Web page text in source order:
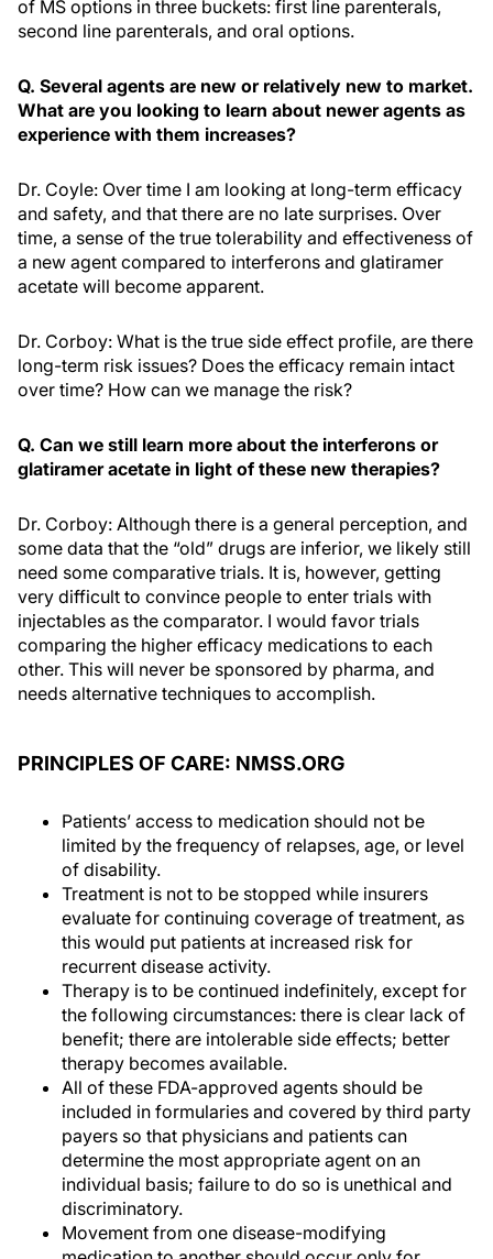
of MS options in three buckets: first line parenterals,
second line parenterals, and oral options.
Q. Several agents are new or relatively new to market.
What are you looking to learn about newer agents as
experience with them increases?
Dr. Coyle: Over time I am looking at long-term efficacy
and safety, and that there are no late surprises. Over
time, a sense of the true tolerability and effectiveness of
a new agent compared to interferons and glatiramer
acetate will become apparent.
Dr. Corboy: What is the true side effect profile, are there
long-term risk issues? Does the efficacy remain intact
over time? How can we manage the risk?
Q. Can we still learn more about the interferons or
glatiramer acetate in light of these new therapies?
Dr. Corboy: Although there is a general perception, and
some data that the “old” drugs are inferior, we likely still
need some comparative trials. It is, however, getting
very difficult to convince people to enter trials with
injectables as the comparator. I would favor trials
comparing the higher efficacy medications to each
other. This will never be sponsored by pharma, and
needs alternative techniques to accomplish.
PRINCIPLES OF CARE: NMSS.ORG
Patients’ access to medication should not be
limited by the frequency of relapses, age, or level
of disability.
Treatment is not to be stopped while insurers
evaluate for continuing coverage of treatment, as
this would put patients at increased risk for
recurrent disease activity.
Therapy is to be continued indefinitely, except for
the following circumstances: there is clear lack of
benefit; there are intolerable side effects; better
therapy becomes available.
All of these FDA-approved agents should be
included in formularies and covered by third party
payers so that physicians and patients can
determine the most appropriate agent on an
individual basis; failure to do so is unethical and
discriminatory.
Movement from one disease-modifying